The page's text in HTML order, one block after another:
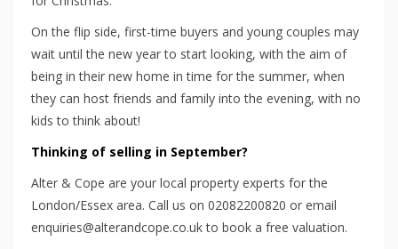
On the flip side, first-time buyers and young couples may
wait until the new year to start looking, with the aim of
being in their new home in time for the summer, when
they can host friends and family into the evening, with no
kids to think about!
Thinking of selling in September?
Alter & Cope are your local property experts for the
London/Essex area. Call us on 02082200820 or email
enquiries@alterandcope.co.uk to book a free valuation.